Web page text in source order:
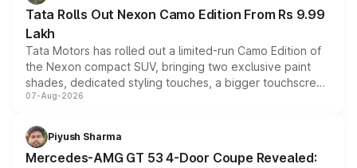
Tata Rolls Out Nexon Camo Edition From Rs 9.99
Lakh
Tata Motors has rolled out a limited-run Camo Edition of
the Nexon compact SUV, bringing two exclusive paint
shades, dedicated styling touches, a bigger touchscreen
and a built-in dashcam, while keeping the existing range
choices unchanged across the model lineup for buyers.
07-Aug-2026
Piyush Sharma
Mercedes-AMG GT 53 4-Door Coupe Revealed: